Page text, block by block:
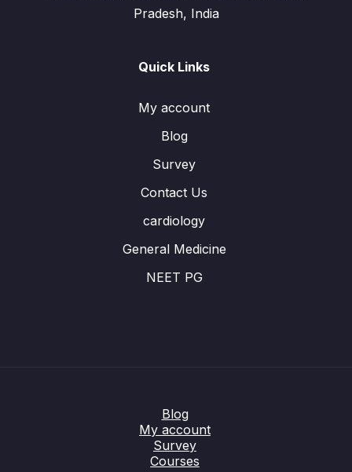
Pradesh, India
Quick Links
My account
Blog
Survey
Contact Us
cardiology
General Medicine
NEET PG
Blog
My account
Survey
Courses